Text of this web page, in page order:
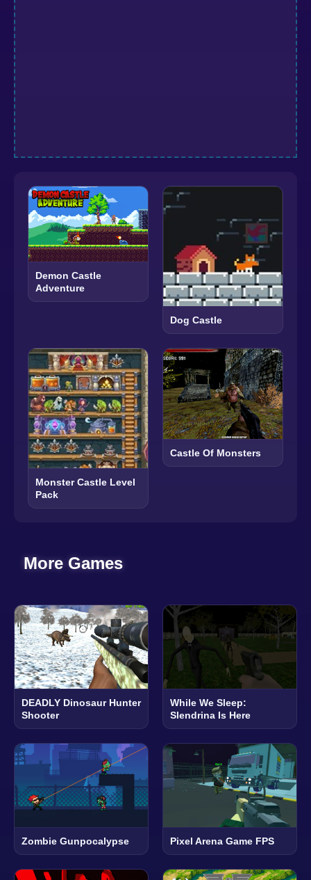
Demon Castle
Adventure
Dog Castle
Monster Castle Level
Pack
Castle Of Monsters
More Games
DEADLY Dinosaur Hunter
Shooter
While We Sleep:
Slendrina Is Here
Zombie Gunpocalypse Pixel Arena Game FPS